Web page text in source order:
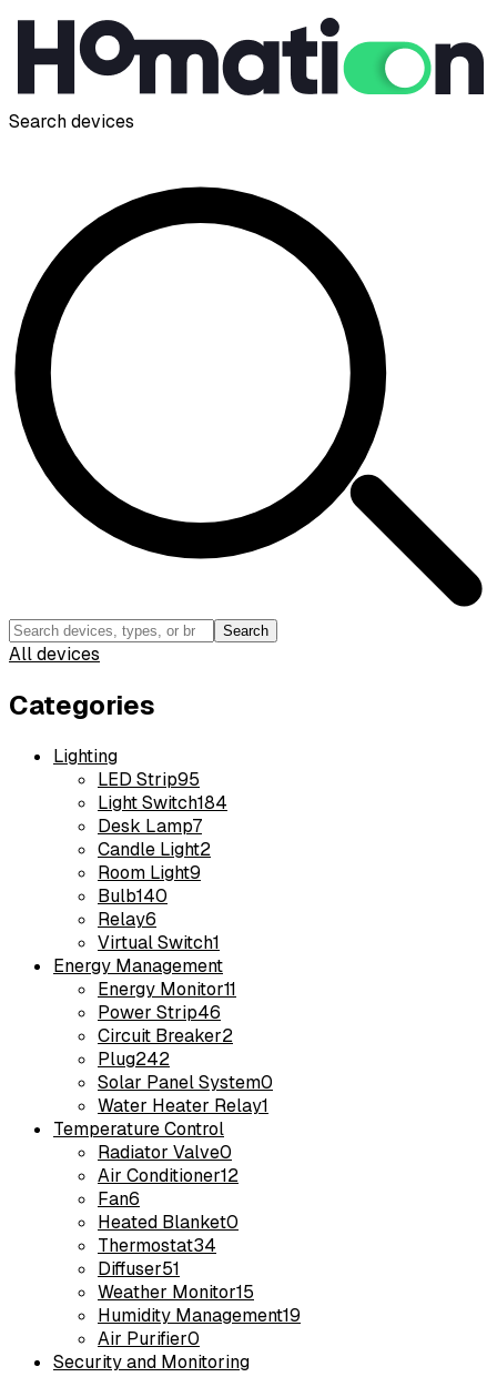
Search devices
Search
All devices
Categories
Lighting
LED Strip95
Light Switch184
Desk Lamp7
Candle Light2
Room Light9
Bulb140
Relay6
Virtual Switch1
Energy Management
Energy Monitor11
Power Strip46
Circuit Breaker2
Plug242
Solar Panel System0
Water Heater Relay1
Temperature Control
Radiator Valve0
Air Conditioner12
Fan6
Heated Blanket0
Thermostat34
Diffuser51
Weather Monitor15
Humidity Management19
Air Purifier0
Security and Monitoring